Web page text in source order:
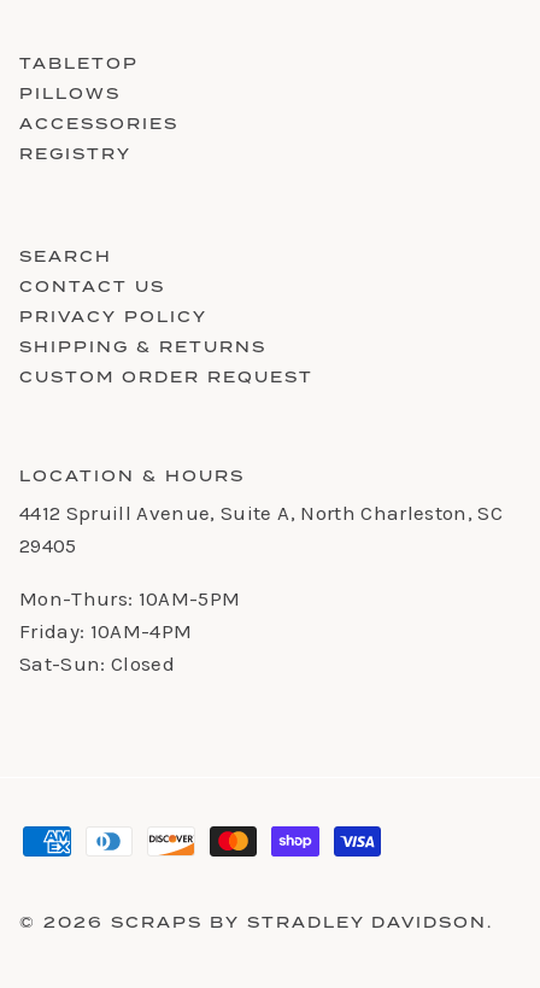
TABLETOP
PILLOWS
ACCESSORIES
REGISTRY
SEARCH
CONTACT US
PRIVACY POLICY
SHIPPING & RETURNS
CUSTOM ORDER REQUEST
LOCATION & HOURS
4412 Spruill Avenue, Suite A, North Charleston, SC
29405
Mon-Thurs: 10AM-5PM
Friday: 10AM-4PM
Sat-Sun: Closed
© 2026 SCRAPS BY STRADLEY DAVIDSON.